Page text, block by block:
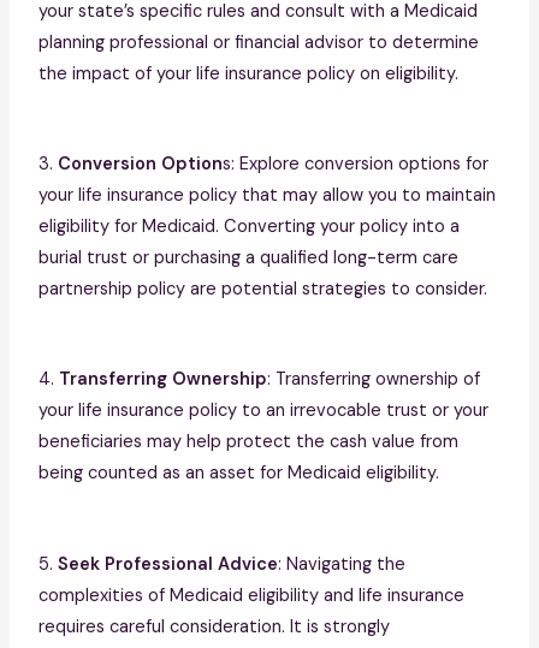
your state’s specific rules and consult with a Medicaid
planning professional or financial advisor to determine
the impact of your life insurance policy on eligibility.
3. Conversion Options: Explore conversion options for
your life insurance policy that may allow you to maintain
eligibility for Medicaid. Converting your policy into a
burial trust or purchasing a qualified long-term care
partnership policy are potential strategies to consider.
4. Transferring Ownership: Transferring ownership of
your life insurance policy to an irrevocable trust or your
beneficiaries may help protect the cash value from
being counted as an asset for Medicaid eligibility.
5. Seek Professional Advice: Navigating the
complexities of Medicaid eligibility and life insurance
requires careful consideration. It is strongly